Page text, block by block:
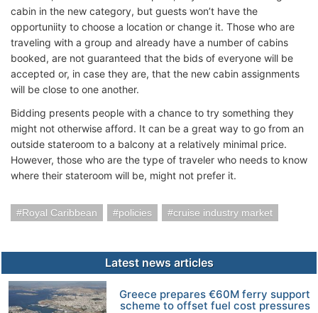
cabin in the new category, but guests won’t have the
opportuniity to choose a location or change it. Those who are
traveling with a group and already have a number of cabins
booked, are not guaranteed that the bids of everyone will be
accepted or, in case they are, that the new cabin assignments
will be close to one another.
Bidding presents people with a chance to try something they
might not otherwise afford. It can be a great way to go from an
outside stateroom to a balcony at a relatively minimal price.
However, those who are the type of traveler who needs to know
where their stateroom will be, might not prefer it.
Royal Caribbean policies cruise industry market
Latest news articles
Greece prepares €60M ferry support
scheme to offset fuel cost pressures